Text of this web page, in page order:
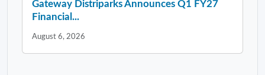
Gateway Distriparks Announces Q1 FY27
Financial...
August 6, 2026